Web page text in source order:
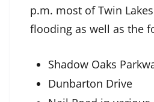
p.m. most of Twin
flooding as well as the
Shadow Oaks
Dunbarton Drive